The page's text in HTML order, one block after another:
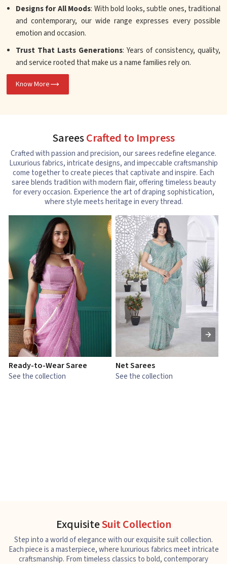
Designs for All Moods: With bold looks, subtle ones, traditional
and contemporary, our wide range expresses every possible
emotion and occasion.
Trust That Lasts Generations: Years of consistency, quality,
and service rooted that make us a name families rely on.
Know More
SareesCrafted to Impress
Crafted with passion and precision, our sarees redefine elegance.
Luxurious fabrics, intricate designs, and impeccable craftsmanship
come together to create pieces that captivate and inspire. Each
saree blends tradition with modern flair, offering timeless beauty
for every occasion. Experience the art of draping sophistication,
where style meets heritage in every thread.
Ready-to-Wear Saree
See the collection
Net Sarees
See the collection
ExquisiteSuit Collection
Step into a world of elegance with our exquisite suit collection.
Each piece is a masterpiece, where luxurious fabrics meet intricate
craftsmanship. From timeless classics to bold, contemporary